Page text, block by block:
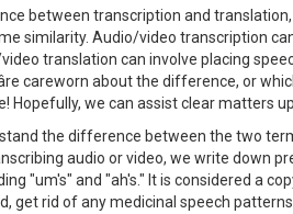
between transcription and
similarity. Audio/video transcription
translation can involve placing
careworn about the difference, or
Hopefully, we can assist clear matters
the difference between the two
audio or video, we write down
"um's" and "ah's." It is considered a
get rid of any medicinal speech